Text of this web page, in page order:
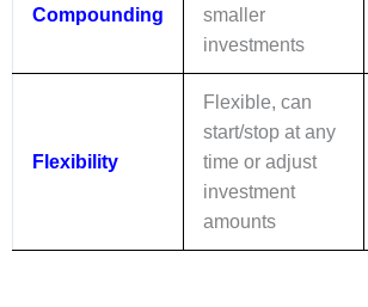
Compounding
smaller
investments
Flexibility
Flexible, can
start/stop at any
time or adjust
investment
amounts